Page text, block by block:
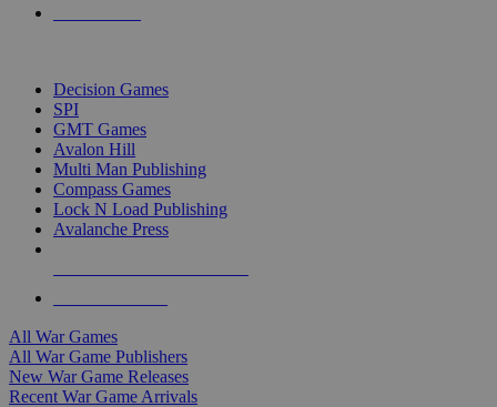
Decision Games
SPI
GMT Games
Avalon Hill
Multi Man Publishing
Compass Games
Lock N Load Publishing
Avalanche Press
All War Games
All War Game Publishers
New War Game Releases
Recent War Game Arrivals